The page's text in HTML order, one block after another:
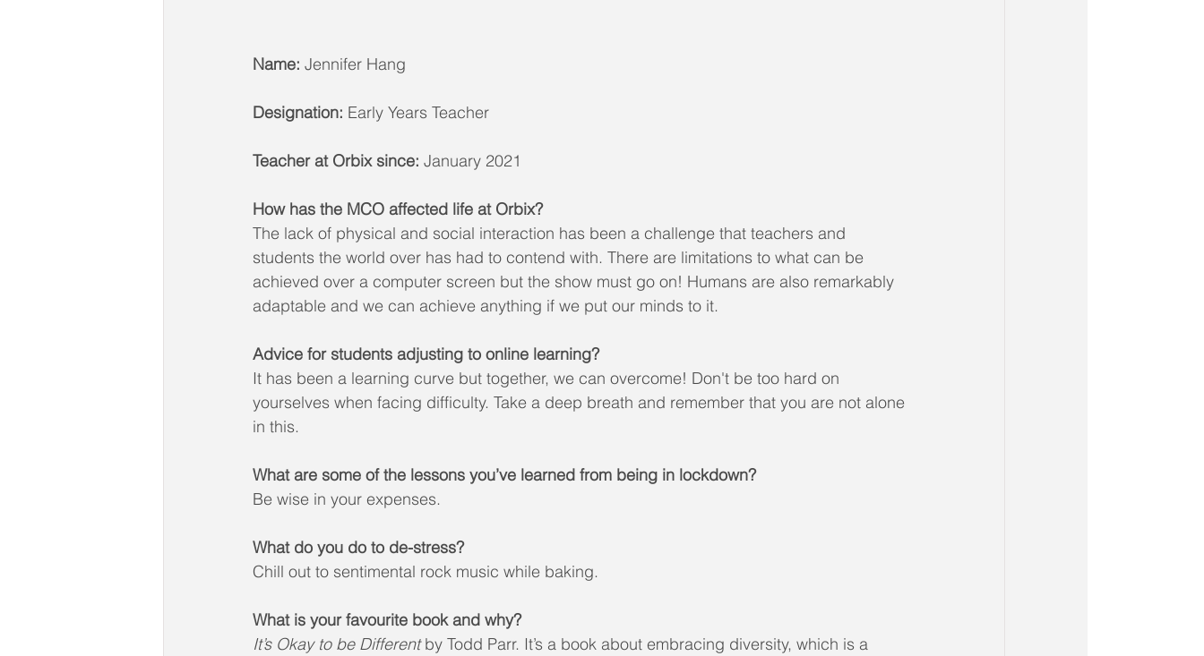
Name: Jennifer Hang
Designation: Early Years Teacher
Teacher at Orbix since: January 2021
How has the MCO affected life at Orbix?
The lack of physical and social interaction has been a challenge that teachers and
students the world over has had to contend with. There are limitations to what can be
achieved over a computer screen but the show must go on! Humans are also remarkably
adaptable and we can achieve anything if we put our minds to it.
Advice for students adjusting to online learning?
It has been a learning curve but together, we can overcome! Don't be too hard on
yourselves when facing difficulty. Take a deep breath and remember that you are not alone
in this.
What are some of the lessons you’ve learned from being in lockdown?
Be wise in your expenses.
What do you do to de-stress?
Chill out to sentimental rock music while baking.
What is your favourite book and why?
It’s Okay to be Different by Todd Parr. It’s a book about embracing diversity, which is a